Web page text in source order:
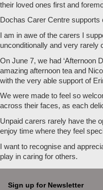
their loved ones first and
Dochas Carer Centre
I am in awe of the carers I
unconditionally and very rarely
On June 7, we had ‘Afternoon
amazing afternoon tea and
with the very able support of
We were made to feel so
across their faces, as each
Unpaid carers rarely have the
enjoy time where they feel
I want to recognise and
play in caring for others.
Sign up for Newsletter